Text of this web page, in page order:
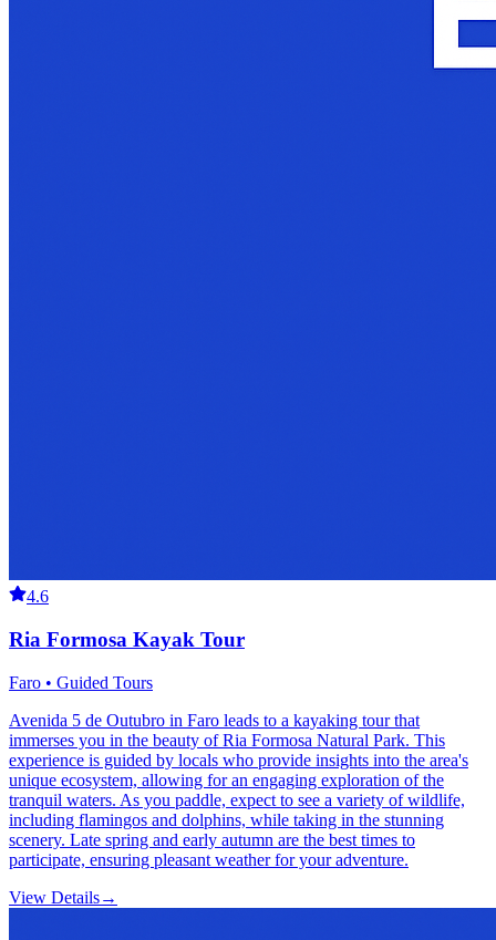
4.6
Ria Formosa Kayak Tour
Faro • Guided Tours
Avenida 5 de Outubro in Faro leads to a kayaking tour that
immerses you in the beauty of Ria Formosa Natural Park. This
experience is guided by locals who provide insights into the area's
unique ecosystem, allowing for an engaging exploration of the
tranquil waters. As you paddle, expect to see a variety of wildlife,
including flamingos and dolphins, while taking in the stunning
scenery. Late spring and early autumn are the best times to
participate, ensuring pleasant weather for your adventure.
View Details→